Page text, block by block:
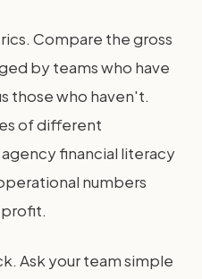
Compare the gross
by teams who have
those who haven't.
of different
financial literacy
numbers
profit.
Ask your team simple